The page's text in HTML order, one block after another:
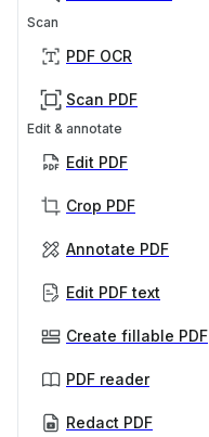
Scan
PDF OCR
Scan PDF
Edit & annotate
Edit PDF
Crop PDF
Annotate PDF
Edit PDF text
Create fillable PDF
PDF reader
Redact PDF